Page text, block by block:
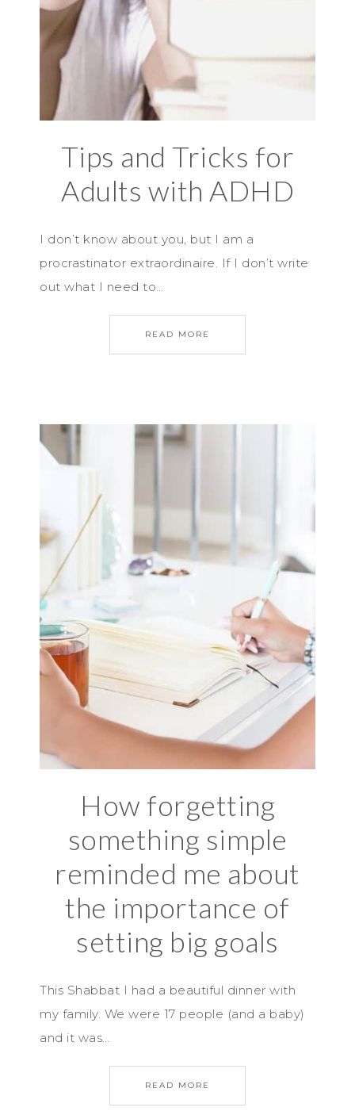
Tips and Tricks for
Adults with ADHD
I don’t know about you, but I am a
procrastinator extraordinaire. If I don’t write
out what I need to…
READ MORE
How forgetting
something simple
reminded me about
the importance of
setting big goals
This Shabbat I had a beautiful dinner with
my family. We were 17 people (and a baby)
and it was…
READ MORE